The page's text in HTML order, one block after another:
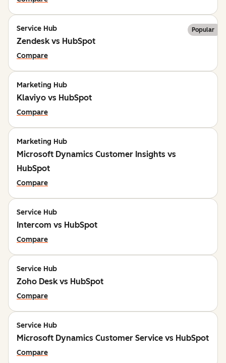
Service Hub Popular
Zendesk vs HubSpot
Compare
Marketing Hub
Klaviyo vs HubSpot
Compare
Marketing Hub
Microsoft Dynamics Customer Insights vs
HubSpot
Compare
Service Hub
Intercom vs HubSpot
Compare
Service Hub
Zoho Desk vs HubSpot
Compare
Service Hub
Microsoft Dynamics Customer Service vs HubSpot
Compare